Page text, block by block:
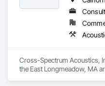
Cross-Spectrum Acoustics,
the East Longmeadow, MA